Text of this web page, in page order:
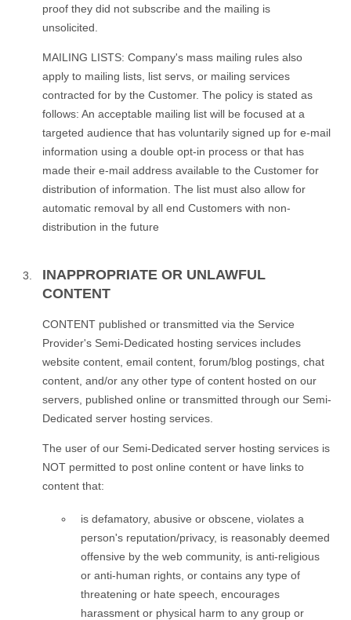
proof they did not subscribe and the mailing is
unsolicited.
MAILING LISTS: Company's mass mailing rules also
apply to mailing lists, list servs, or mailing services
contracted for by the Customer. The policy is stated as
follows: An acceptable mailing list will be focused at a
targeted audience that has voluntarily signed up for e-mail
information using a double opt-in process or that has
made their e-mail address available to the Customer for
distribution of information. The list must also allow for
automatic removal by all end Customers with non-
distribution in the future
INAPPROPRIATE OR UNLAWFUL
CONTENT
CONTENT published or transmitted via the Service
Provider's Semi-Dedicated hosting services includes
website content, email content, forum/blog postings, chat
content, and/or any other type of content hosted on our
servers, published online or transmitted through our Semi-
Dedicated server hosting services.
The user of our Semi-Dedicated server hosting services is
NOT permitted to post online content or have links to
content that:
is defamatory, abusive or obscene, violates a
person's reputation/privacy, is reasonably deemed
offensive by the web community, is anti-religious
or anti-human rights, or contains any type of
threatening or hate speech, encourages
harassment or physical harm to any group or